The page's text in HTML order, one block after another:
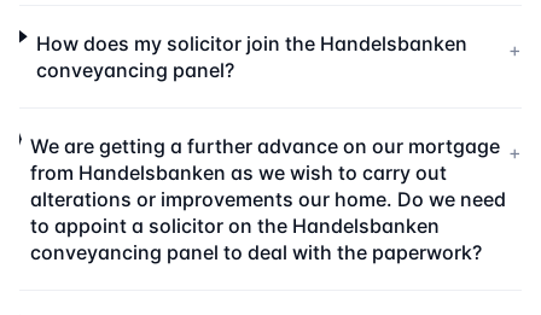
How does my solicitor join the Handelsbanken
conveyancing panel?
+
We are getting a further advance on our mortgage
from Handelsbanken as we wish to carry out
alterations or improvements our home. Do we need
to appoint a solicitor on the Handelsbanken
conveyancing panel to deal with the paperwork?
+